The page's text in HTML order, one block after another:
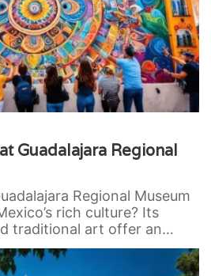
Guadalajara Regional
Regional Museum
rich culture? Its
traditional art offer an…